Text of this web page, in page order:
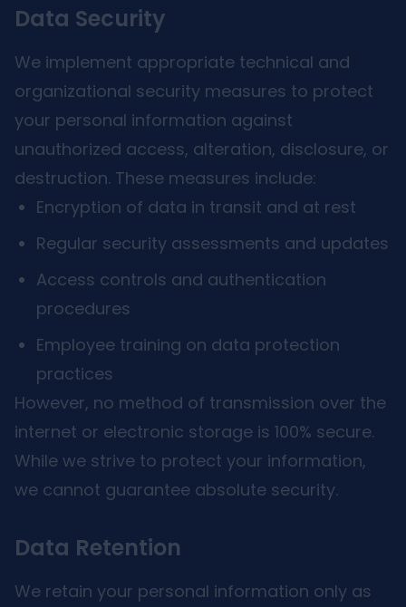
Data Security
We implement appropriate technical and
organizational security measures to protect
your personal information against
unauthorized access, alteration, disclosure, or
destruction. These measures include:
Encryption of data in transit and at rest
Regular security assessments and updates
Access controls and authentication
procedures
Employee training on data protection
practices
However, no method of transmission over the
internet or electronic storage is 100% secure.
While we strive to protect your information,
we cannot guarantee absolute security.
Data Retention
We retain your personal information only as